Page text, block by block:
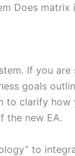
Does
If you are
goals
to clarify
the new EA.
to